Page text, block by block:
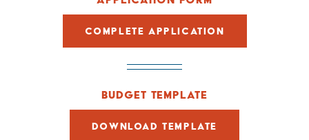
COMPLETE APPLICATION
BUDGET TEMPLATE
DOWNLOAD TEMPLATE